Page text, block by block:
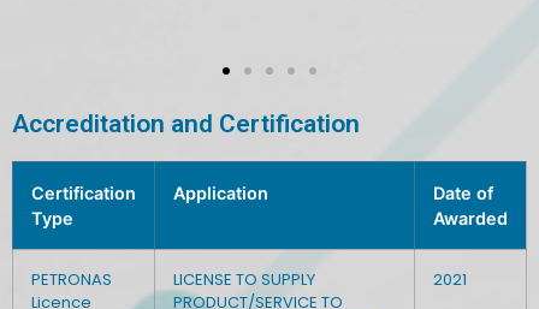
Accreditation and Certification
Certification
Type
Application
Date of
Awarded
PETRONAS
Licence
LICENSE TO SUPPLY
PRODUCT/SERVICE TO
2021